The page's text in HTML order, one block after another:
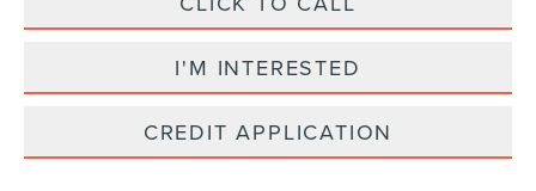
I'M INTERESTED
CREDIT APPLICATION